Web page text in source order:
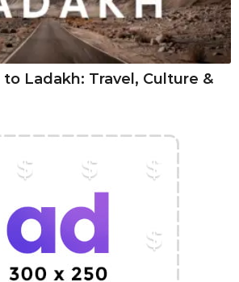
Ladakh: Travel, Culture &